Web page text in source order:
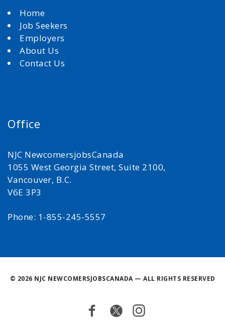
Home
Job Seekers
Employers
About Us
Contact Us
Office
NJC NewcomersjobsCanada
1055 West Georgia Street, Suite 2100,
Vancouver, B.C.
V6E 3P3
Phone: 1-855-245-5557
© 2026 NJC NEWCOMERSJOBSCANADA — ALL RIGHTS RESERVED
Facebook
TwitterInstagram